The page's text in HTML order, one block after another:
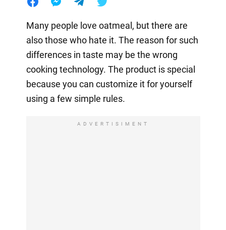
Many people love oatmeal, but there are
also those who hate it. The reason for such
differences in taste may be the wrong
cooking technology. The product is special
because you can customize it for yourself
using a few simple rules.
ADVERTISIMENT